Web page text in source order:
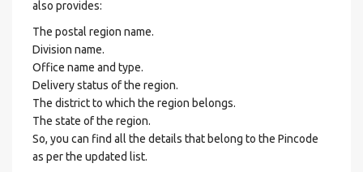
also provides:
The postal region name.
Division name.
Office name and type.
Delivery status of the region.
The district to which the region belongs.
The state of the region.
So, you can find all the details that belong to the Pincode
as per the updated list.